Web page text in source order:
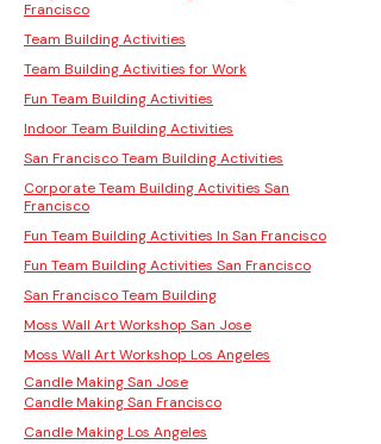
Francisco
Team Building Activities
Team Building Activities for Work
Fun Team Building Activities
Indoor Team Building Activities
San Francisco Team Building Activities
Corporate Team Building Activities San
Francisco
Fun Team Building Activities In San Francisco
Fun Team Building Activities San Francisco
San Francisco Team Building
Moss Wall Art Workshop San Jose
Moss Wall Art Workshop Los Angeles
Candle Making San Jose
Candle Making San Francisco
Candle Making Los Angeles